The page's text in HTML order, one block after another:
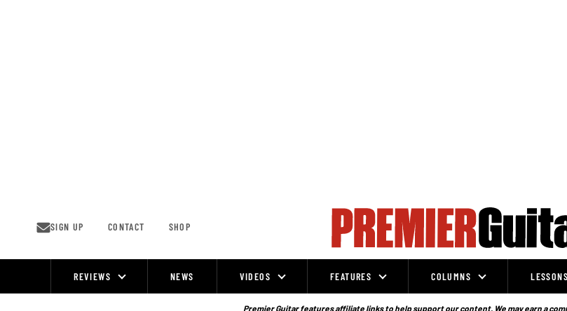
SIGN UP CONTACT SHOP
REVIEWS NEWS VIDEOS FEATURES COLUMNS LESSONS
Premier Guitar features affiliate links to help support our content. We may earn a